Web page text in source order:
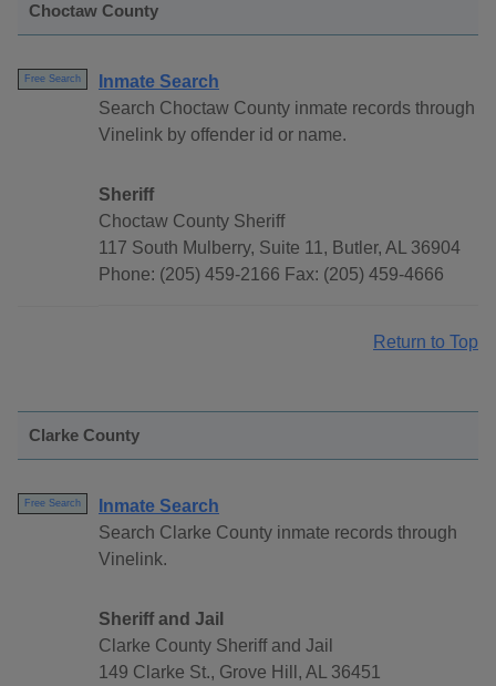
Choctaw County
Free Search
Inmate Search
Search Choctaw County inmate records through
Vinelink by offender id or name.
Sheriff
Choctaw County Sheriff
117 South Mulberry, Suite 11, Butler, AL 36904
Phone: (205) 459-2166 Fax: (205) 459-4666
Return to Top
Clarke County
Free Search
Inmate Search
Search Clarke County inmate records through
Vinelink.
Sheriff and Jail
Clarke County Sheriff and Jail
149 Clarke St., Grove Hill, AL 36451